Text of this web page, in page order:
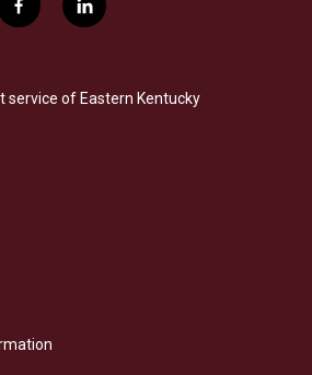
f
a
b
l
i
e
service of Eastern Kentucky